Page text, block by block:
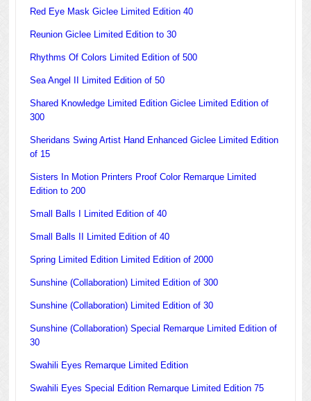
Red Eye Mask Giclee Limited Edition 40
Reunion Giclee Limited Edition to 30
Rhythms Of Colors Limited Edition of 500
Sea Angel II Limited Edition of 50
Shared Knowledge Limited Edition Giclee Limited Edition of
300
Sheridans Swing Artist Hand Enhanced Giclee Limited Edition
of 15
Sisters In Motion Printers Proof Color Remarque Limited
Edition to 200
Small Balls I Limited Edition of 40
Small Balls II Limited Edition of 40
Spring Limited Edition Limited Edition of 2000
Sunshine (Collaboration) Limited Edition of 300
Sunshine (Collaboration) Limited Edition of 30
Sunshine (Collaboration) Special Remarque Limited Edition of
30
Swahili Eyes Remarque Limited Edition
Swahili Eyes Special Edition Remarque Limited Edition 75